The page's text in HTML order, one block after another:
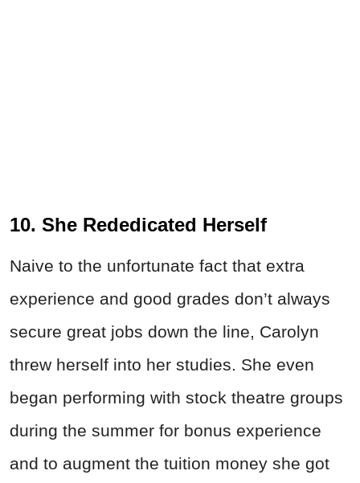
10. She Rededicated Herself
Naive to the unfortunate fact that extra
experience and good grades don’t always
secure great jobs down the line, Carolyn
threw herself into her studies. She even
began performing with stock theatre groups
during the summer for bonus experience
and to augment the tuition money she got